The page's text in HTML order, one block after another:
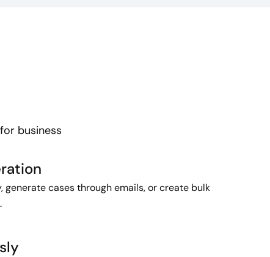
business
generate cases through emails, or create bulk